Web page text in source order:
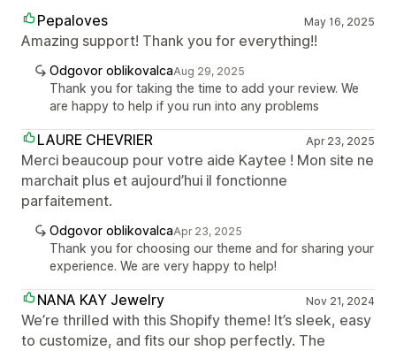
Pepaloves May 16, 2025
Amazing support! Thank you for everything!!
Odgovor oblikovalcaAug 29, 2025
Thank you for taking the time to add your review. We
are happy to help if you run into any problems
LAURE CHEVRIER Apr 23, 2025
Merci beaucoup pour votre aide Kaytee ! Mon site ne
marchait plus et aujourd’hui il fonctionne
parfaitement.
Odgovor oblikovalcaApr 23, 2025
Thank you for choosing our theme and for sharing your
experience. We are very happy to help!
NANA KAY Jewelry Nov 21, 2024
We’re thrilled with this Shopify theme! It’s sleek, easy
to customize, and fits our shop perfectly. The